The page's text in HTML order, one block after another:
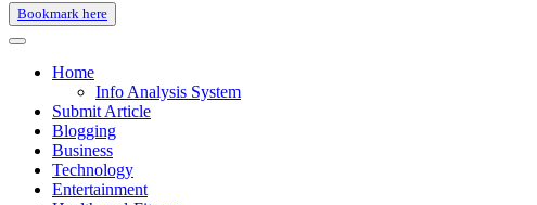
Bookmark here
Home
Info Analysis System
Submit Article
Blogging
Business
Technology
Entertainment